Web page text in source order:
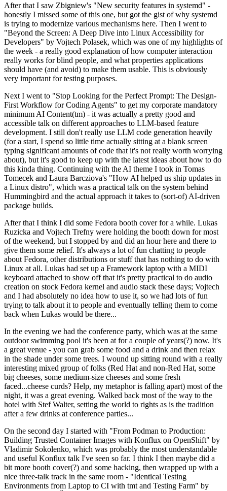
After that I saw Zbigniew's "New security features in systemd" -
honestly I missed some of this one, but got the gist of why systemd
is trying to modernize various mechanisms here. Then I went to
"Beyond the Screen: A Deep Dive into Linux Accessibility for
Developers" by Vojtech Polasek, which was one of my highlights of
the week - a really good explanation of how computer interaction
really works for blind people, and what properties applications
should have (and avoid) to make them usable. This is obviously
very important for testing purposes.
Next I went to "Stop Looking for the Perfect Prompt: The Design-
First Workflow for Coding Agents" to get my corporate mandatory
minimum AI Content(tm) - it was actually a pretty good and
accessible talk on different approaches to LLM-based feature
development. I still don't really use LLM code generation heavily
(for a start, I spend so little time actually sitting at a blank screen
typing significant amounts of code that it's not really worth worrying
about), but it's good to keep up with the latest ideas about how to do
this kinda thing. Continuing with the AI theme I took in Tomas
Tomecek and Laura Barcziova's "How AI helped us ship updates in
a Linux distro", which was a practical talk on the system behind
Hummingbird and the actual approach it takes to (sort-of) AI-driven
package builds.
After that I think I did some Fedora booth cover for a while. Lukas
Ruzicka and Vojtech Trefny were holding the booth down for most
of the weekend, but I stopped by and did an hour here and there to
give them some relief. It's always a lot of fun chatting to people
about Fedora, other distributions or stuff that has nothing to do with
Linux at all. Lukas had set up a Framework laptop with a MIDI
keyboard attached to show off that it's pretty practical to do audio
creation on stock Fedora kernel and audio stack these days; Vojtech
and I had absolutely no idea how to use it, so we had lots of fun
trying to talk about it to people and eventually telling them to come
back when Lukas would be there...
In the evening we had the conference party, which was at the same
outdoor swimming pool it's been at for a couple of years(?) now. It's
a great venue - you can grab some food and a drink and then relax
in the shade under some trees. I wound up sitting round with a really
interesting mixed group of folks (Red Hat and non-Red Hat, some
big cheeses, some medium-size cheeses and some fresh
faced...cheese curds? Help, my metaphor is falling apart) most of the
night, it was a great evening. Walked back most of the way to the
hotel with Stef Walter, setting the world to rights as is the tradition
after a few drinks at conference parties...
On the second day I started with "From Podman to Production:
Building Trusted Container Images with Konflux on OpenShift" by
Vladimir Sokolenko, which was probably the most understandable
and useful Konflux talk I've seen so far. I think I then maybe did a
bit more booth cover(?) and some hacking, then wrapped up with a
nice three-talk track in the same room - "Identical Testing
Environments from Laptop to CI with tmt and Testing Farm" by